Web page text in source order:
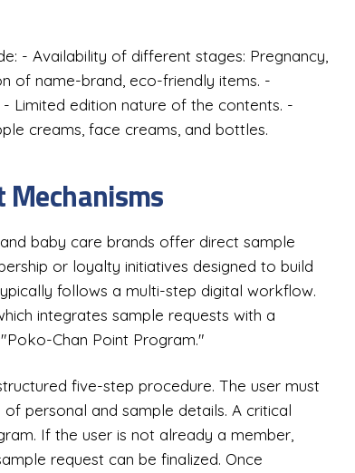
- Availability of different stages: Pregnancy,
of name-brand, eco-friendly items. -
Limited edition nature of the contents. -
creams, face creams, and bottles.
Mechanisms
baby care brands offer direct sample
or loyalty initiatives designed to build
follows a multi-step digital workflow.
integrates sample requests with a
Chan Point Program."
five-step procedure. The user must
personal and sample details. A critical
If the user is not already a member,
request can be finalized. Once